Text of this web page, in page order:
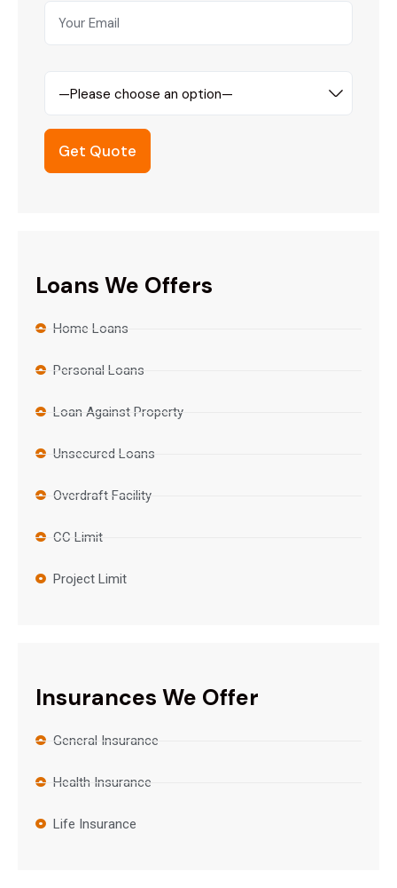
—Please choose an option—
Loans We Offers
Home Loans
Personal Loans
Loan Against Property
Unsecured Loans
Overdraft Facility
CC Limit
Project Limit
Insurances We Offer
General Insurance
Health Insurance
Life Insurance